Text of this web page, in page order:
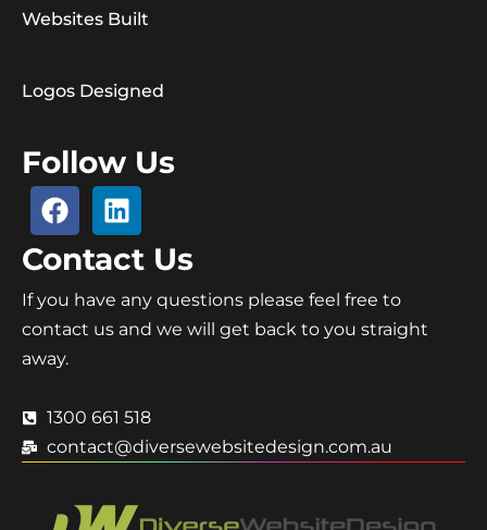
Websites Built
Logos Designed
Follow Us
Contact Us
If you have any questions please feel free to
contact us and we will get back to you straight
away.
1300 661 518
contact@diversewebsitedesign.com.au